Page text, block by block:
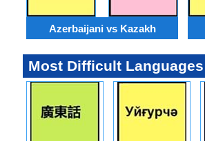
Azerbaijani vs Kazakh
Most Difficult Languages